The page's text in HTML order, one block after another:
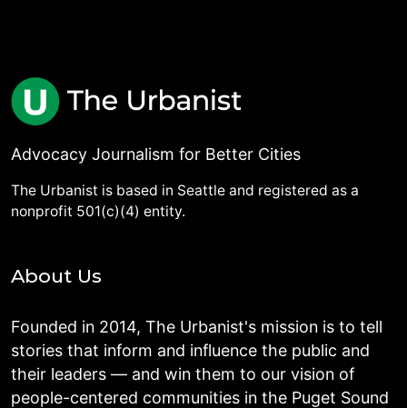
Advocacy Journalism for Better Cities
The Urbanist is based in Seattle and registered as a
nonprofit 501(c)(4) entity.
About Us
Founded in 2014, The Urbanist's mission is to tell
stories that inform and influence the public and
their leaders — and win them to our vision of
people-centered communities in the Puget Sound